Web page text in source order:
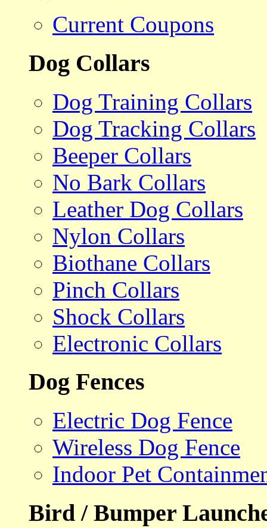
Current Coupons
Dog Collars
Dog Training Collars
Dog Tracking Collars
Beeper Collars
No Bark Collars
Leather Dog Collars
Nylon Collars
Biothane Collars
Pinch Collars
Shock Collars
Electronic Collars
Dog Fences
Electric Dog Fence
Wireless Dog Fence
Indoor Pet
Bird / Bumper